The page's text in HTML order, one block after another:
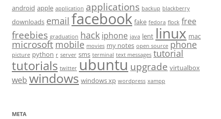
android apple application applications backup blackberry
downloads email facebook fake fedora flock free
freebies graduation hack iphone java lent linux mac
microsoft mobile movies my notes open source phone
picture python r server sms terminal text messages tutorial
tutorials twitter ubuntu upgrade virtualbox
web windows windows xp wordpress xampp
META